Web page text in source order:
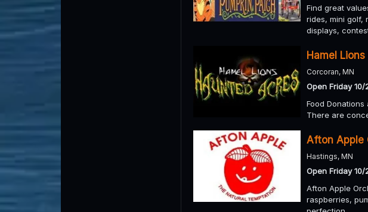
Find great
rides, mini golf,
displays,
Hamel
Corcoran, MN
Open Friday
Food
There are
Afton Apple
Hastings, MN
Open Friday
Afton Apple
raspberries,